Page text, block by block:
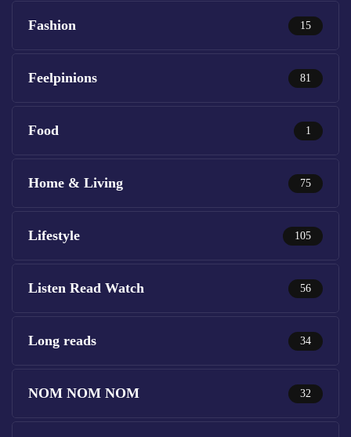
Fashion 15
Feelpinions 81
Food 1
Home & Living 75
Lifestyle 105
Listen Read Watch 56
Long reads 34
NOM NOM NOM 32